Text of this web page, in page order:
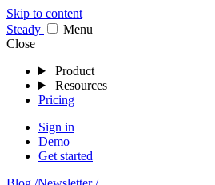
Skip to content
Steady
Menu
Close
Product
Resources
Pricing
Sign in
Demo
Get started